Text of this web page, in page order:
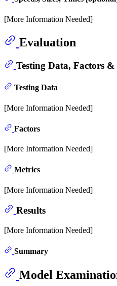
[More Information Needed]
Evaluation
Testing Data, Factors
Testing Data
[More Information Needed]
Factors
[More Information Needed]
Metrics
[More Information Needed]
Results
[More Information Needed]
Summary
Model